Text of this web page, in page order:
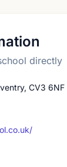
directly
CV3 6NF